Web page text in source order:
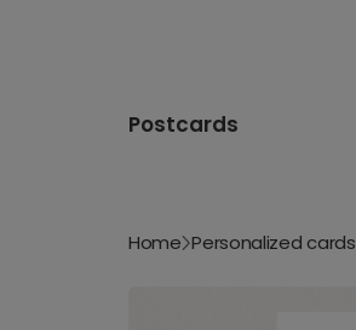
Postcards
Home Personalized cards